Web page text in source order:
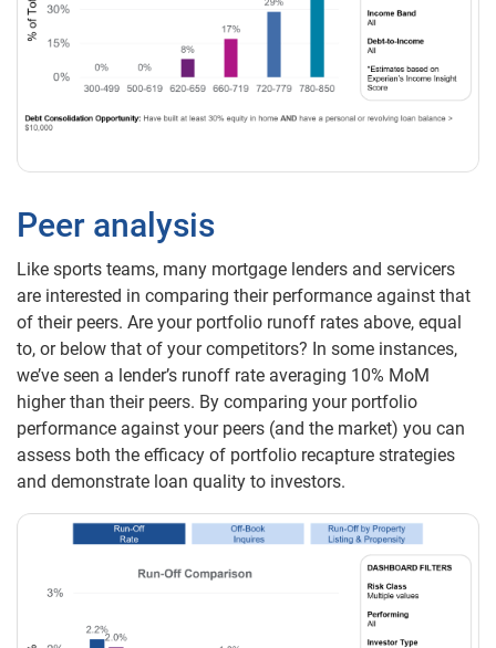
Peer analysis
Like sports teams, many mortgage lenders and servicers
are interested in comparing their performance against that
of their peers. Are your portfolio runoff rates above, equal
to, or below that of your competitors? In some instances,
we’ve seen a lender’s runoff rate averaging 10% MoM
higher than their peers. By comparing your portfolio
performance against your peers (and the market) you can
assess both the efficacy of portfolio recapture strategies
and demonstrate loan quality to investors.